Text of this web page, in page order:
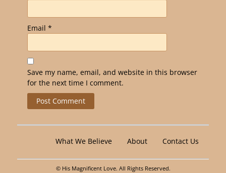
Email *
Save my name, email, and website in this browser
for the next time I comment.
Contact Us
About
What We Believe